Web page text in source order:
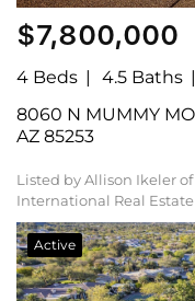
$7,800,000
4 Beds 4.5 Baths
8060 N MUMMY MOUNTAIN Road, Paradise Valley,
AZ 85253
Listed by Allison Ikeler of Local Luxury Christie's
International Real Estate
Active